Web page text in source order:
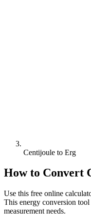
Centijoule to Erg
How to Convert
Use this free online
This energy conversion
measurement needs.